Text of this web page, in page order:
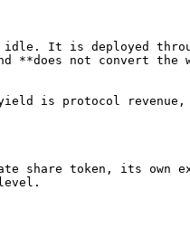
idle. It is deployed
**does not convert
is protocol
share token, its